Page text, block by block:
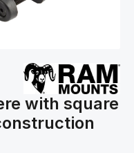
with square